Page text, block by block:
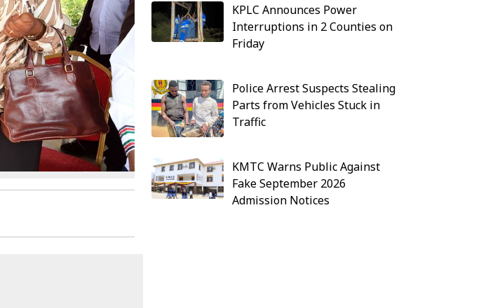
KPLC Announces Power
Interruptions in 2 Counties on
Friday
Police Arrest Suspects Stealing
Parts from Vehicles Stuck in
Traffic
KMTC Warns Public Against
Fake September 2026
Admission Notices